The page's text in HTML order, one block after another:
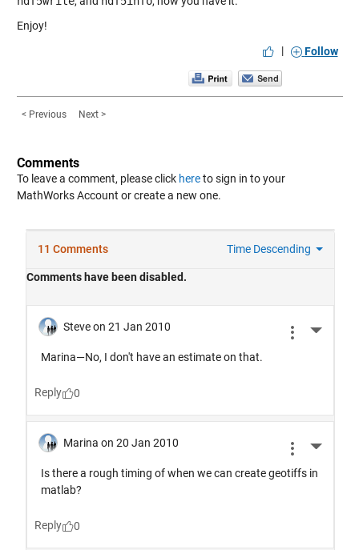
Enjoy!
|
Follow
< Previous Next >
Comments
To leave a comment, please click hereto sign in to your
MathWorks Account or create a new one.